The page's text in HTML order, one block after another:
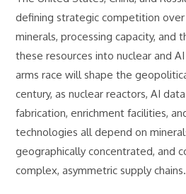
defining strategic competition
minerals, processing capacity, and
these resources into nuclear and
arms race will shape the
century, as nuclear reactors, AI
fabrication, enrichment facilities,
technologies all depend on
geographically concentrated, and
complex, asymmetric supply chains.